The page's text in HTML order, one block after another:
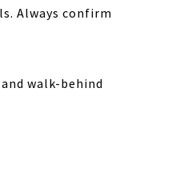
Always confirm
walk-behind